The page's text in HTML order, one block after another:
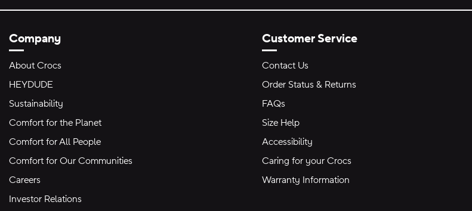
Company
About Crocs
HEYDUDE
Sustainability
Comfort for the Planet
Comfort for All People
Comfort for Our Communities
Careers
Investor Relations
Customer Service
Contact Us
Order Status & Returns
FAQs
Size Help
Accessibility
Caring for your Crocs
Warranty Information